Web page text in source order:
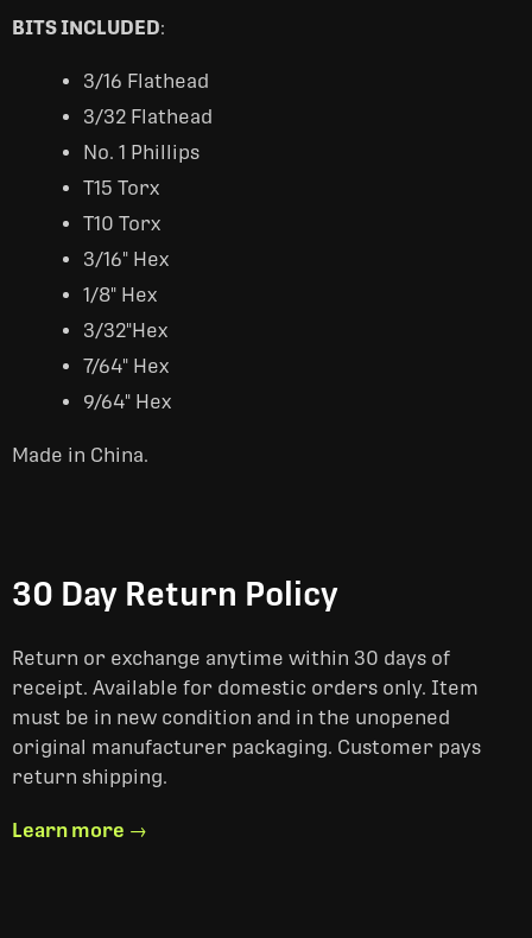
BITS INCLUDED:
3/16 Flathead
3/32 Flathead
No. 1 Phillips
T15 Torx
T10 Torx
3/16" Hex
1/8" Hex
3/32"Hex
7/64" Hex
9/64" Hex
Made in China.
30 Day Return Policy
Return or exchange anytime within 30 days of
receipt. Available for domestic orders only. Item
must be in new condition and in the unopened
original manufacturer packaging. Customer pays
return shipping.
Learn more →